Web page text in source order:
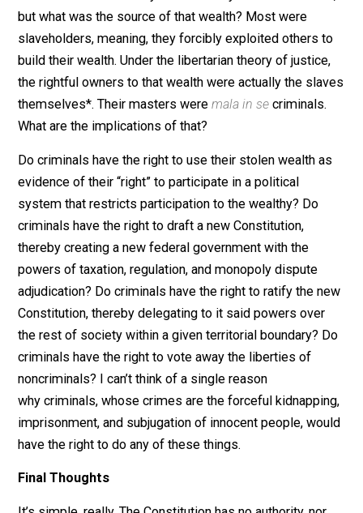
lacked the authority to do so is easy to show using the
above analysis, but let’s go further. In 18th century
America, most people were not allowed to participate
elections. Men without landed property, women,
and slaves were all excluded from the political
Only white men with land hadthe privilege of voting
becomingdelegates (drafters)andratifiers. The
in other words. That they were wealthy there is no
but what was the source of that wealth? Most were
slaveholders, meaning, they forcibly exploited others
build their wealth. Under the libertarian theory of
the rightful owners to that wealth were actually the
themselves*. Their masters were mala in secriminals.
What are the implications of that?
Do criminals have the right to use their stolen wealth
evidence of their “right” to participate in a political
system that restricts participation to the wealthy? Do
criminals have the right to draft a new Constitution,
powers of taxation, regulation, and monopoly dispute
adjudication? Do criminals have the right to ratify the